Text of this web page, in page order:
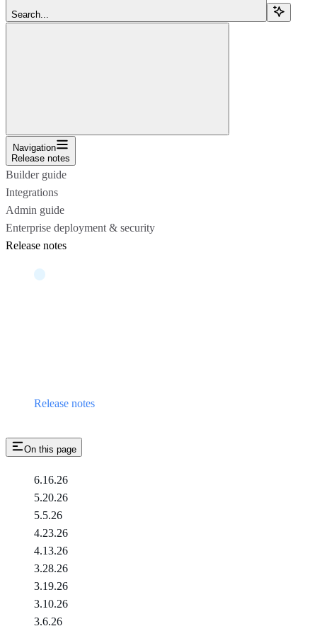
Search...
Navigation
Release notes
Builder guide
Integrations
Admin guide
Enterprise deployment & security
Release notes
Release notes
On this page
6.16.26
5.20.26
5.5.26
4.23.26
4.13.26
3.28.26
3.19.26
3.10.26
3.6.26